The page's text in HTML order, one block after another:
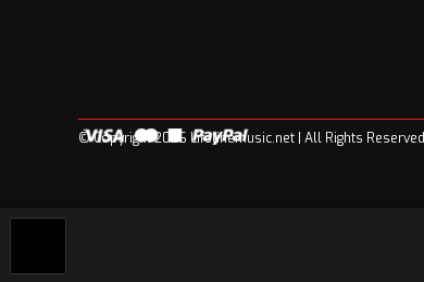
© Copyright 2026 Lifelinemusic.net | All Rights Reserved